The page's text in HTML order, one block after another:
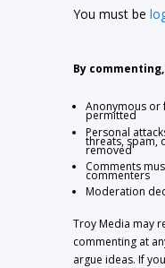
You must be
By
Anonymous or
permitted
Personal
threats, spam,
removed
Comments
commenters
Moderation
Troy Media may
commenting at
argue ideas. If